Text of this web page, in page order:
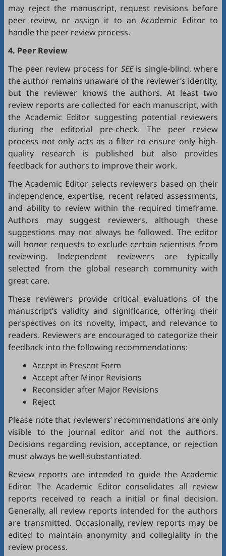
may reject the manuscript, request revisions before
peer review, or assign it to an Academic Editor to
handle the peer review process.
4. Peer Review
The peer review process for SEEis single-blind, where
the author remains unaware of the reviewer’s identity,
but the reviewer knows the authors. At least two
review reports are collected for each manuscript, with
the Academic Editor suggesting potential reviewers
during the editorial pre-check. The peer review
process not only acts as a filter to ensure only high-
quality research is published but also provides
feedback for authors to improve their work.
The Academic Editor selects reviewers based on their
independence, expertise, recent related assessments,
and ability to review within the required timeframe.
Authors may suggest reviewers, although these
suggestions may not always be followed. The editor
will honor requests to exclude certain scientists from
reviewing. Independent reviewers are typically
selected from the global research community with
great care.
These reviewers provide critical evaluations of the
manuscript’s validity and significance, offering their
perspectives on its novelty, impact, and relevance to
readers. Reviewers are encouraged to categorize their
feedback into the following recommendations:
Accept in Present Form
Accept after Minor Revisions
Reconsider after Major Revisions
Reject
Please note that reviewers’ recommendations are only
visible to the journal editor and not the authors.
Decisions regarding revision, acceptance, or rejection
must always be well-substantiated.
Review reports are intended to guide the Academic
Editor. The Academic Editor consolidates all review
reports received to reach a initial or final decision.
Generally, all review reports intended for the authors
are transmitted. Occasionally, review reports may be
edited to maintain anonymity and collegiality in the
review process.